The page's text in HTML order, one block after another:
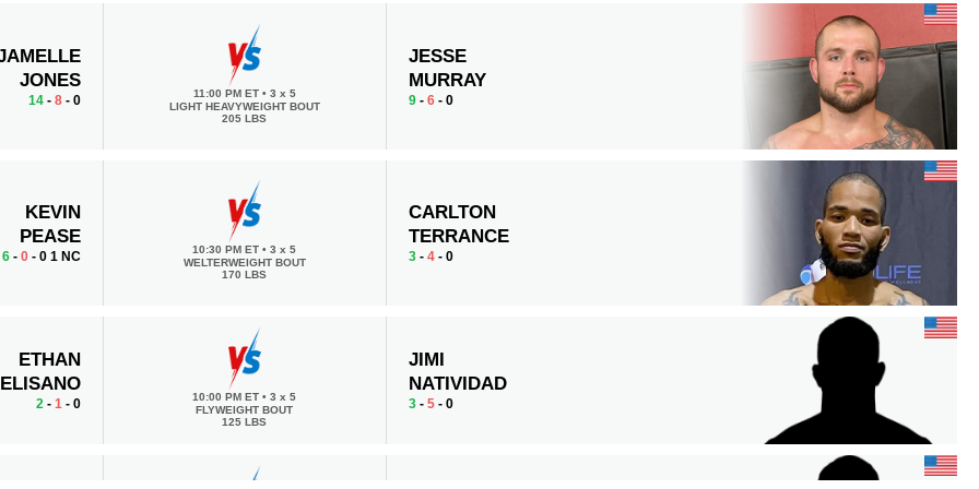
JONES
14- 8- 0 11:00 PM ET • 3 x 5
LIGHT HEAVYWEIGHT BOUT
205 LBS
JESSE
MURRAY
9 -6 - 0
KEVIN
PEASE
6- 0- 0 1 NC 10:30 PM ET• 3 x 5
WELTERWEIGHT BOUT
170 LBS
CARLTON
TERRANCE
3 -4 - 0
ETHAN
2- 1- 0 10:00 PM ET• 3 x 5
FLYWEIGHT BOUT
125 LBS
JIMI
NATIVIDAD
3 -5 - 0